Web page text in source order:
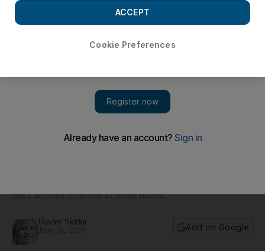
days at home or in one of these hotels
Hayley Skirka
Add on Google
Cookie Preferences
ACCEPT